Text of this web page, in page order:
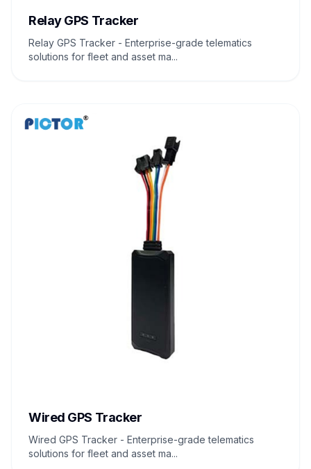
Relay GPS Tracker
Relay GPS Tracker - Enterprise-grade telematics
solutions for fleet and asset ma...
Wired GPS Tracker
Wired GPS Tracker - Enterprise-grade telematics
solutions for fleet and asset ma...